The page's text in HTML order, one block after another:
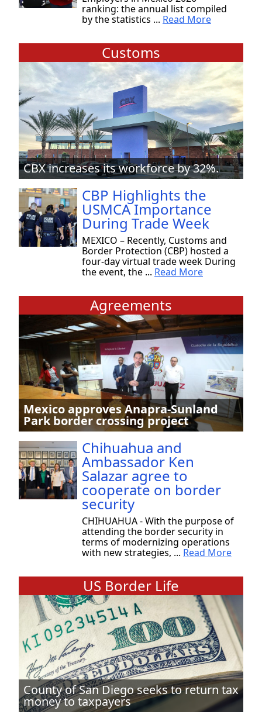
ranking: the annual list compiled
by the statistics ... Read More
Customs
CBX increases its workforce by 32%.
CBP Highlights the
USMCA Importance
During Trade Week
MEXICO – Recently, Customs and
Border Protection (CBP) hosted a
four-day virtual trade week During
the event, the ... Read More
Agreements
Mexico approves Anapra-Sunland
Park border crossing project
Chihuahua and
Ambassador Ken
Salazar agree to
cooperate on border
security
CHIHUAHUA - With the purpose of
attending the border security in
terms of modernizing operations
with new strategies, ... Read More
US Border Life
County of San Diego seeks to return tax
money to taxpayers